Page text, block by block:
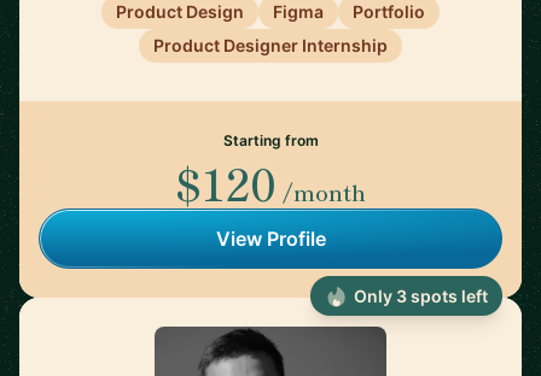
Product Design
Figma
Portfolio
Product Designer Internship
Starting from
$120 /month
View Profile
Only 3 spots left